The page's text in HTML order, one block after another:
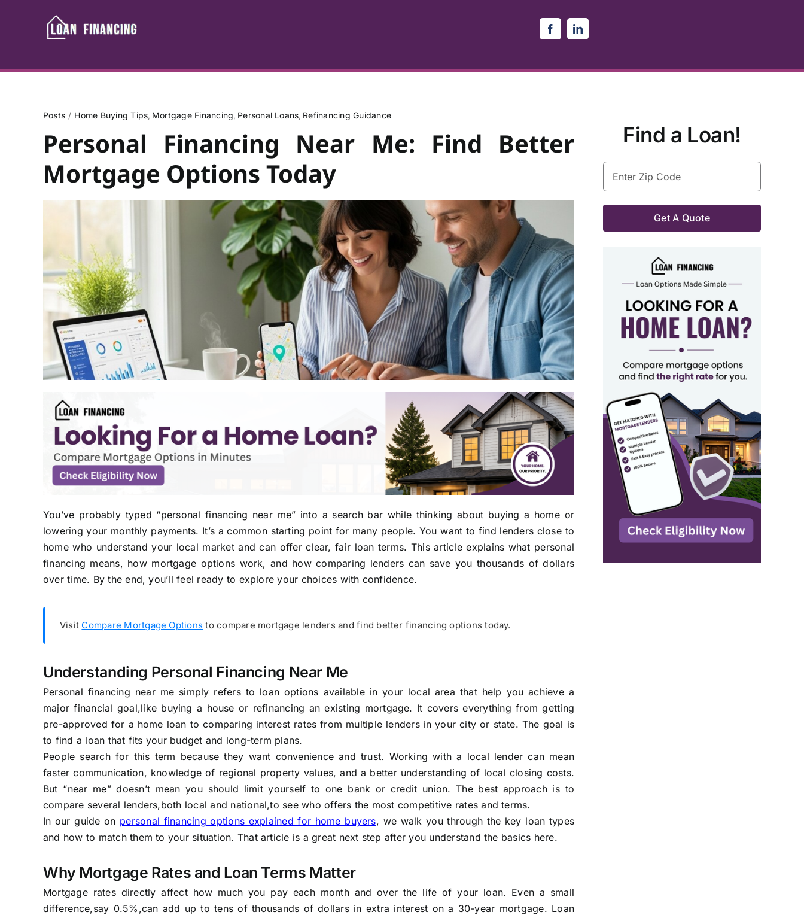
Posts Home Buying Tips Mortgage Financing Personal Loans Refinancing Guidance
Personal Financing Near Me: Find Better
Mortgage Options Today
You’ve probably typed “personal financing near me” into a search bar while thinking about buying a home or
lowering your monthly payments. It’s a common starting point for many people. You want to find lenders close to
home who understand your local market and can offer clear, fair loan terms. This article explains what personal
financing means, how mortgage options work, and how comparing lenders can save you thousands of dollars
over time. By the end, you’ll feel ready to explore your choices with confidence.
Visit Compare Mortgage Options to compare mortgage lenders and find better financing options today.
Understanding Personal Financing Near Me
Personal financing near me simply refers to loan options available in your local area that help you achieve a
major financial goal,like buying a house or refinancing an existing mortgage. It covers everything from getting
pre-approved for a home loan to comparing interest rates from multiple lenders in your city or state. The goal is
to find a loan that fits your budget and long-term plans.
People search for this term because they want convenience and trust. Working with a local lender can mean
faster communication, knowledge of regional property values, and a better understanding of local closing costs.
But “near me” doesn’t mean you should limit yourself to one bank or credit union. The best approach is to
compare several lenders,both local and national,to see who offers the most competitive rates and terms.
In our guide on personal financing options explained for home buyers, we walk you through the key loan types
and how to match them to your situation. That article is a great next step after you understand the basics here.
Why Mortgage Rates and Loan Terms Matter
Mortgage rates directly affect how much you pay each month and over the life of your loan. Even a small
difference,say 0.5%,can add up to tens of thousands of dollars in extra interest on a 30-year mortgage. Loan
Find a Loan!
Enter
Zip
Code